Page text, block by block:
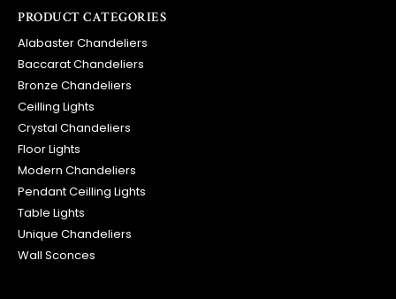
PRODUCT CATEGORIES
Alabaster Chandeliers
Baccarat Chandeliers
Bronze Chandeliers
Ceilling Lights
Crystal Chandeliers
Floor Lights
Modern Chandeliers
Pendant Ceilling Lights
Table Lights
Unique Chandeliers
Wall Sconces